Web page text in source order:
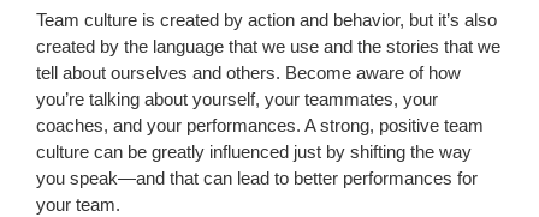
Team culture is created by action and behavior, but it’s also
created by the language that we use and the stories that we
tell about ourselves and others. Become aware of how
you’re talking about yourself, your teammates, your
coaches, and your performances. A strong, positive team
culture can be greatly influenced just by shifting the way
you speak—and that can lead to better performances for
your team.